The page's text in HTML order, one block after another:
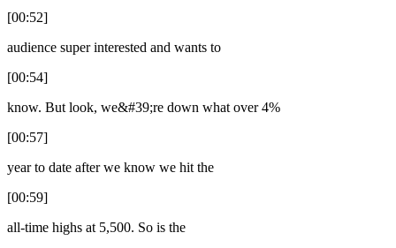
[00:52]
audience super interested and wants to
[00:54]
know. But look, we&#39;re down what over 4%
[00:57]
year to date after we know we hit the
[00:59]
all-time highs at 5,500. So is the